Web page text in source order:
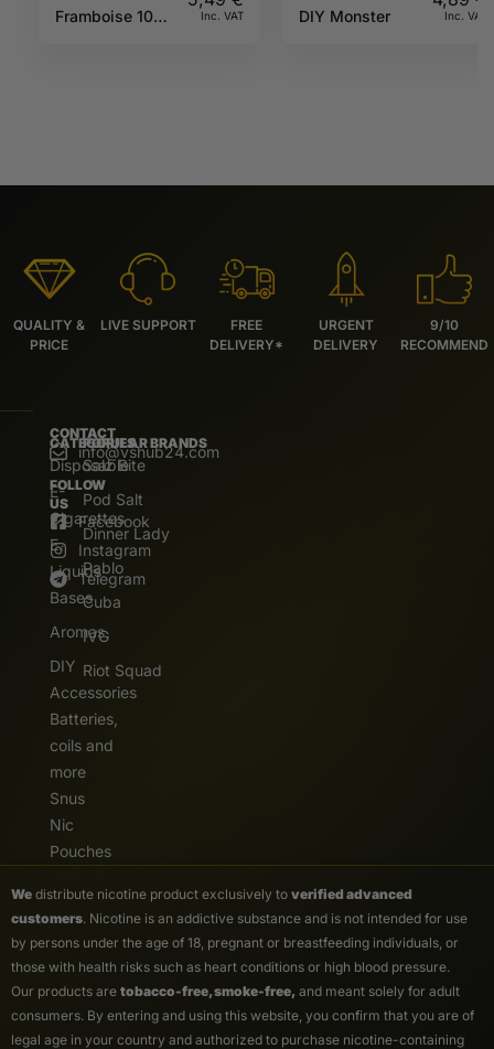
Framboise 10ML
Inc. VAT
DIY Monster
Inc. VAT
QUALITY &
PRICE
LIVE SUPPORT
FREE
DELIVERY*
URGENT
DELIVERY
9/10
RECOMMEND
CONTACT
info@vshub24.com
FOLLOW
US
Facebook
Instagram
Telegram
CATEGORIES
Disposable
E-
Cigarettes
E.
Liquids
Bases
Aromas
DIY
Accessories
Batteries,
coils and
more
Snus
Nic
Pouches
POPULAR BRANDS
Salz Bite
Pod Salt
Dinner Lady
Pablo
Cuba
IVG
Riot Squad
We distribute nicotine product exclusively to verified advanced
customers. Nicotine is an addictive substance and is not intended for use
by persons under the age of 18, pregnant or breastfeeding individuals, or
those with health risks such as heart conditions or high blood pressure.
Our products are tobacco-free, smoke-free, and meant solely for adult
consumers. By entering and using this website, you confirm that you are of
legal age in your country and authorized to purchase nicotine-containing